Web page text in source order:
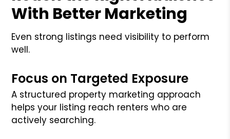
With Better Marketing
Even strong listings need visibility to perform
well.
Focus on Targeted Exposure
A structured property marketing approach
helps your listing reach renters who are
actively searching.